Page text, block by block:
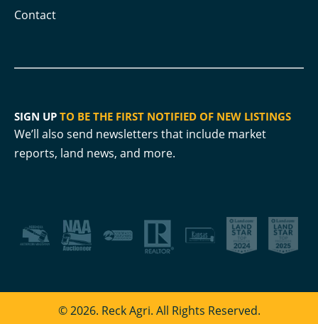
Contact
SIGN UP TO BE THE FIRST NOTIFIED OF NEW LISTINGS
We’ll also send newsletters that include market
reports, land news, and more.
© 2026. Reck Agri. All Rights Reserved.